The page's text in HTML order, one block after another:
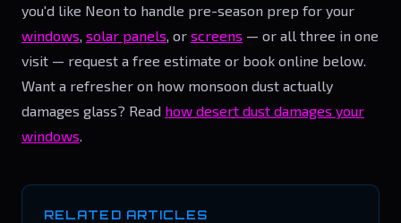
you'd like Neon to handle pre-season prep for your
windows, solar panels, or screens — or all three in one
visit — request a free estimate or book online below.
Want a refresher on how monsoon dust actually
damages glass? Read how desert dust damages your
windows.
RELATED ARTICLES